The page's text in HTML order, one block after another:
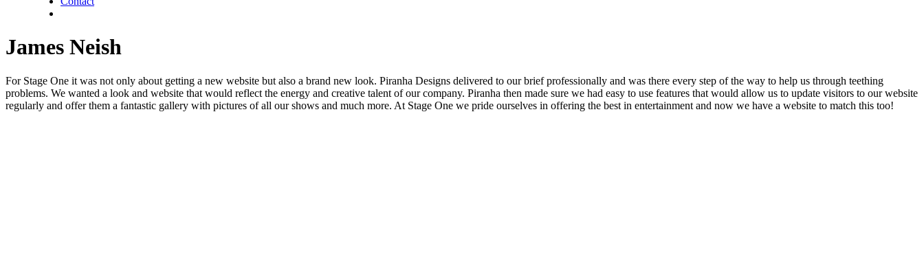
James Neish
For Stage One it was not only about getting a new website but also a brand new look. Piranha Designs delivered to our brief professionally and was there every step of the way to help us through teething
problems. We wanted a look and website that would reflect the energy and creative talent of our company. Piranha then made sure we had easy to use features that would allow us to update visitors to our website
regularly and offer them a fantastic gallery with pictures of all our shows and much more. At Stage One we pride ourselves in offering the best in entertainment and now we have a website to match this too!